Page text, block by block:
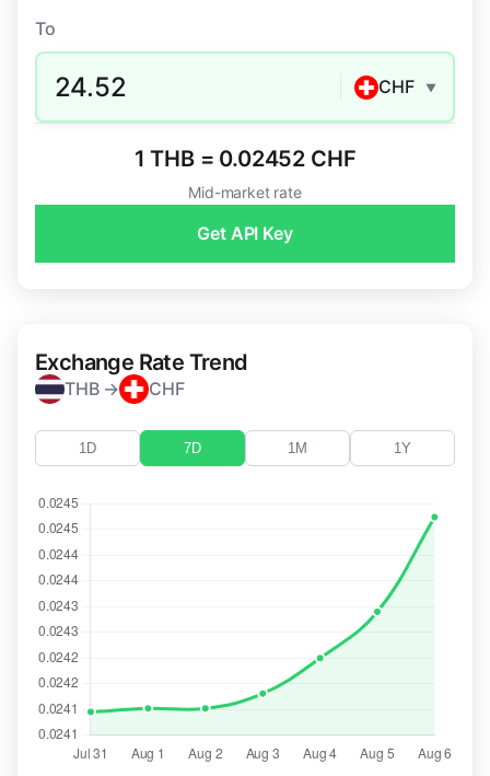
To
24.52 CHF ▼
1 THB = 0.02452 CHF
Mid-market rate
Get API Key
Exchange Rate Trend
THB → CHF
1D 7D 1M 1Y